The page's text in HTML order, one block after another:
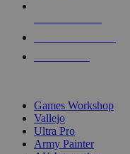
Games Workshop
Vallejo
Ultra Pro
Army Painter